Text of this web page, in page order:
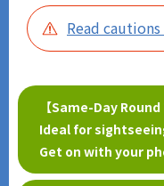
Read
【Same-Day Round
Ideal for
Get on with your